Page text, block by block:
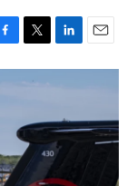
T
w
i
e
r
L
i
n
e
d
I
n
E
m
l